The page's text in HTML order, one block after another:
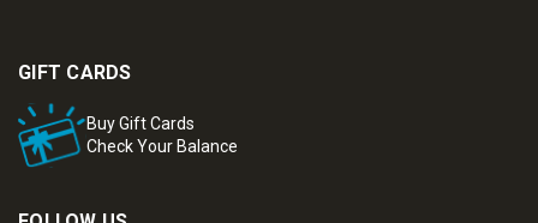
GIFT CARDS
Buy Gift Cards
Check Your Balance